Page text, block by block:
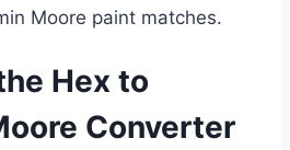
Moore paint matches.
Hex to
Converter